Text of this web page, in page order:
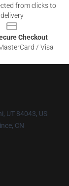
from clicks to
delivery
Checkout
/ Visa
UT 84043, US
CN